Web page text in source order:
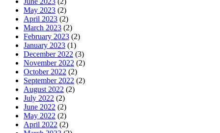
May 2023 (2)
April 2023 (2)
March 2023 (2)
February 2023 (2)
January 2023 (1)
December 2022 (3)
November 2022 (2)
October 2022 (2)
September 2022 (2)
August 2022 (2)
July 2022 (2)
June 2022 (2)
May 2022 (2)
April 2022 (2)